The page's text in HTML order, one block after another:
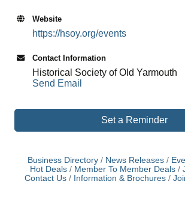
Website
https://hsoy.org/events
Contact Information
Historical Society of Old Yarmouth
Send Email
Set a Reminder
Business Directory News Releases
Hot Deals
Member To Member Deals
Contact Us
Information & Brochures